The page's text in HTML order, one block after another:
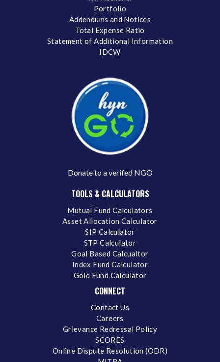
Portfolio
Addendums and Notices
Total Expense Ratio
Statement of Additional Information
IDCW
Donate to a verifed NGO
TOOLS & CALCULATORS
Mutual Fund Calculators
Asset Allocation Calculator
SIP Calculator
STP Calculator
Goal Based Calcualtor
Index Fund Calculator
Gold Fund Calculator
CONNECT
Contact Us
Careers
Grievance Redressal Policy
SCORES
Online Dispute Resolution (ODR)